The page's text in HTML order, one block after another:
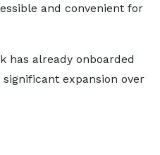
and convenient for
has already onboarded
expansion over